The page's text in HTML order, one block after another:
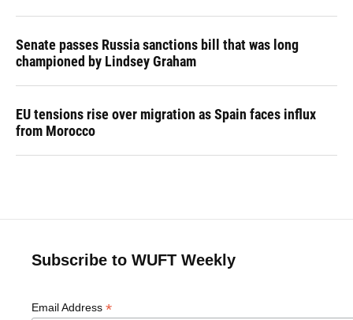
Senate passes Russia sanctions bill that was long
championed by Lindsey Graham
EU tensions rise over migration as Spain faces influx
from Morocco
Subscribe to WUFT Weekly
Email Address *